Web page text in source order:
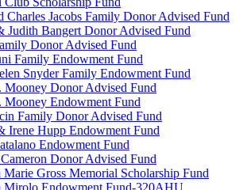
Charles Jacobs Family Donor Advised Fund
Judith Bangert Donor Advised Fund
Donor Advised Fund
Family Endowment Fund
Snyder Family Endowment Fund
Mooney Donor Advised Fund
Mooney Endowment Fund
Family Donor Advised Fund
Irene Hupp Endowment Fund
Endowment Fund
Donor Advised Fund
Gross Memorial Scholarship Fund
Mirolo Endowment Fund-320AHU